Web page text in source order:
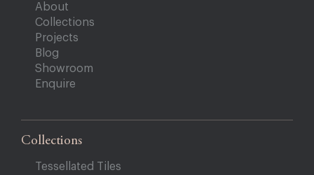
About
Collections
Projects
Blog
Showroom
Enquire
Collections
Tessellated Tiles